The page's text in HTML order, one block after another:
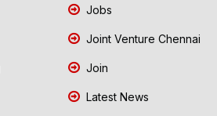
Jobs
Joint Venture Chennai
Join
Latest News